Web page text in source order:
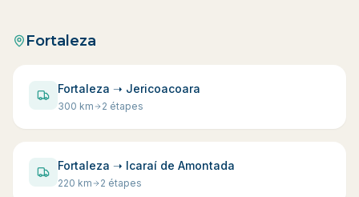
Fortaleza
Fortaleza ➝ Jericoacoara
300 km 2 étapes
Fortaleza ➝ Icaraí de Amontada
220 km 2 étapes